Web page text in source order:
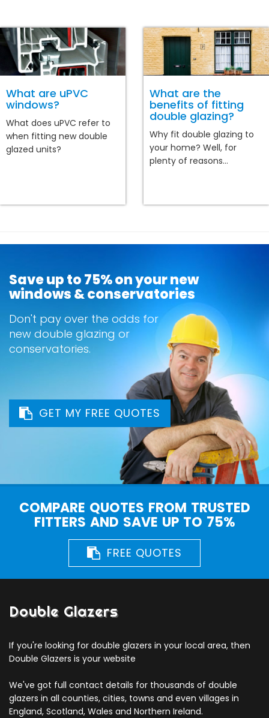
What are uPVC
windows?
What does uPVC refer to
when fitting new double
glazed units?
What are the
benefits of fitting
double glazing?
Why fit double glazing to
your home? Well, for
plenty of reasons...
Save up to 75% on your new
windows & conservatories
Don't pay over the odds for
new double glazing or
conservatories.
GET MY FREE QUOTES
COMPARE QUOTES FROM TRUSTED
FITTERS AND SAVE UP TO 75%
FREE QUOTES
Double Glazers
If you're looking for double glazers in your local area, then
Double Glazers is your website
We've got full contact details for thousands of double
glazers in all counties, cities, towns and even villages in
England, Scotland, Wales and Northern Ireland.